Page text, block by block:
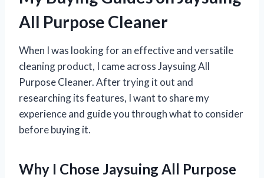
All Purpose Cleaner
When I was looking for an effective and versatile
cleaning product, I came across Jaysuing All
Purpose Cleaner. After trying it out and
researching its features, I want to share my
experience and guide you through what to consider
before buying it.
Why I Chose Jaysuing All Purpose